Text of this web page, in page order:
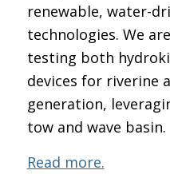
renewable, water-
technologies. We
testing both
devices for riverine
generation,
tow and wave basin.
Read more.